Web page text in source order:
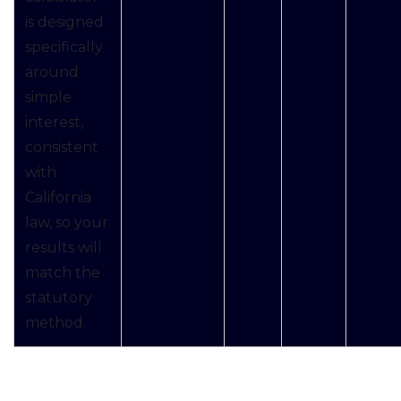
is designed
specifically
around
simple
interest,
consistent
with
California
law, so your
results will
match the
statutory
method.